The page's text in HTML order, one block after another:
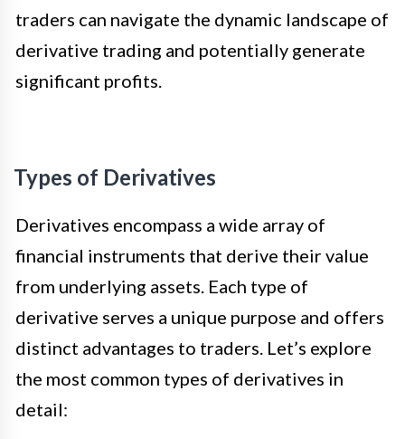
traders can navigate the dynamic landscape of
derivative trading and potentially generate
significant profits.
Types of Derivatives
Derivatives encompass a wide array of
financial instruments that derive their value
from underlying assets. Each type of
derivative serves a unique purpose and offers
distinct advantages to traders. Let’s explore
the most common types of derivatives in
detail: